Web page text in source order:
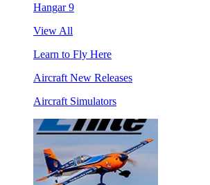
Hangar 9
View All
Learn to Fly Here
Aircraft New Releases
Aircraft Simulators